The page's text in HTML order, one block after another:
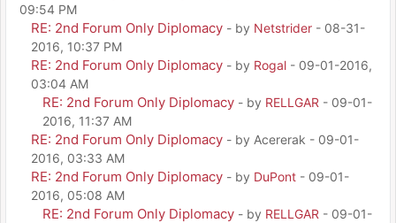
09:54 PM
RE: 2nd Forum Only Diplomacy - by Netstrider - 08-31-
2016, 10:37 PM
RE: 2nd Forum Only Diplomacy - by Rogal - 09-01-2016,
03:04 AM
RE: 2nd Forum Only Diplomacy - by RELLGAR - 09-01-
2016, 11:37 AM
RE: 2nd Forum Only Diplomacy - by Acererak - 09-01-
2016, 03:33 AM
RE: 2nd Forum Only Diplomacy - by DuPont - 09-01-
2016, 05:08 AM
RE: 2nd Forum Only Diplomacy - by RELLGAR - 09-01-